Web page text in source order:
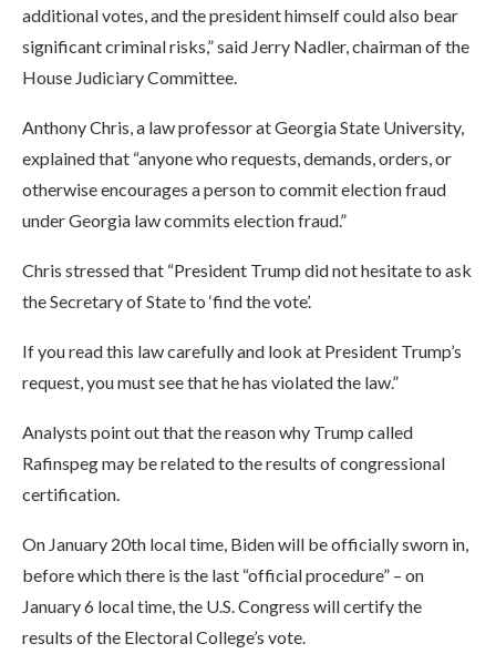
additional votes, and the president himself could also bear
significant criminal risks,” said Jerry Nadler, chairman of the
House Judiciary Committee.
Anthony Chris, a law professor at Georgia State University,
explained that “anyone who requests, demands, orders, or
otherwise encourages a person to commit election fraud
under Georgia law commits election fraud.”
Chris stressed that “President Trump did not hesitate to ask
the Secretary of State to ‘find the vote’.
If you read this law carefully and look at President Trump’s
request, you must see that he has violated the law.”
Analysts point out that the reason why Trump called
Rafinspeg may be related to the results of congressional
certification.
On January 20th local time, Biden will be officially sworn in,
before which there is the last “official procedure” – on
January 6 local time, the U.S. Congress will certify the
results of the Electoral College’s vote.